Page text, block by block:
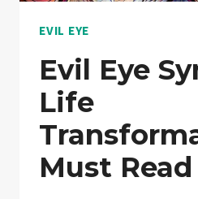
EVIL EYE
Evil Eye
Life
Must Read